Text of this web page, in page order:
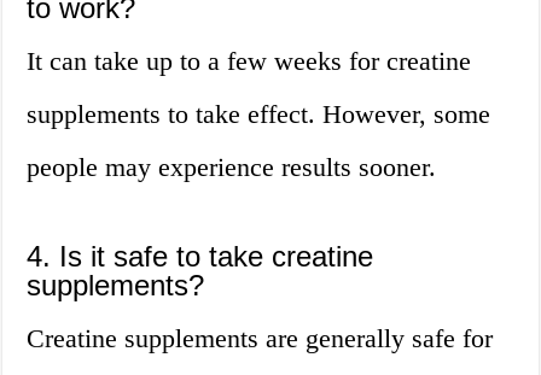
to work?
It can take up to a few weeks for creatine
supplements to take effect. However, some
people may experience results sooner.
4. Is it safe to take creatine
supplements?
Creatine supplements are generally safe for